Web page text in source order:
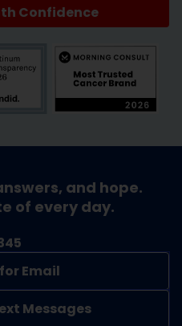
Confidence
and hope.
of every day.
Email
Messages